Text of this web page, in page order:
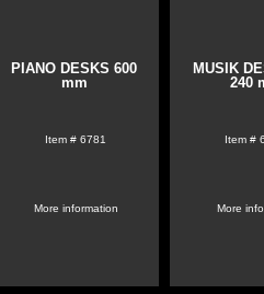
PIANO DESKS 600
mm
Item # 6781
More information
MUSIK
240
Item #
More